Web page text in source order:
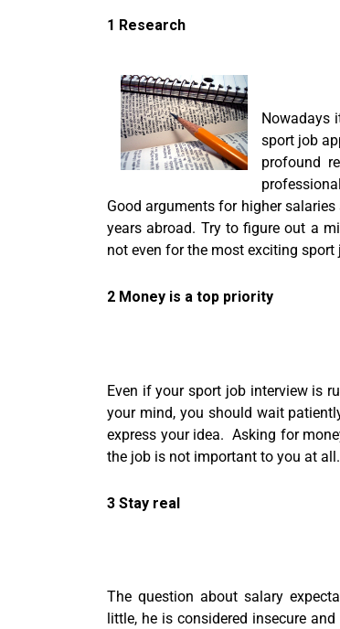
1 Research
Nowadays
sport job
profound
Good arguments for higher
years abroad. Try to figure out a
not even for the most exciting sport
2 Money is a top priority
Even if your sport job interview is
your mind, you should wait
express your idea. Asking for
the job is not important to you at all.
3 Stay real
The question about salary
little, he is considered insecure